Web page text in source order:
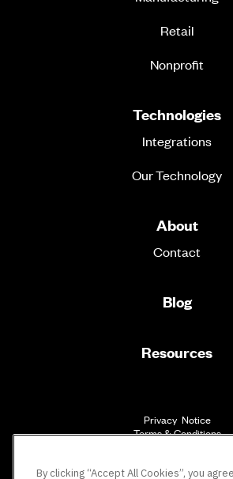
Privacy Notice
Terms & Conditions
Retail
Nonprofit
Technologies
Integrations
Our Technology
About
Contact
Blog
Resources
By clicking “Accept All Cookies”, you